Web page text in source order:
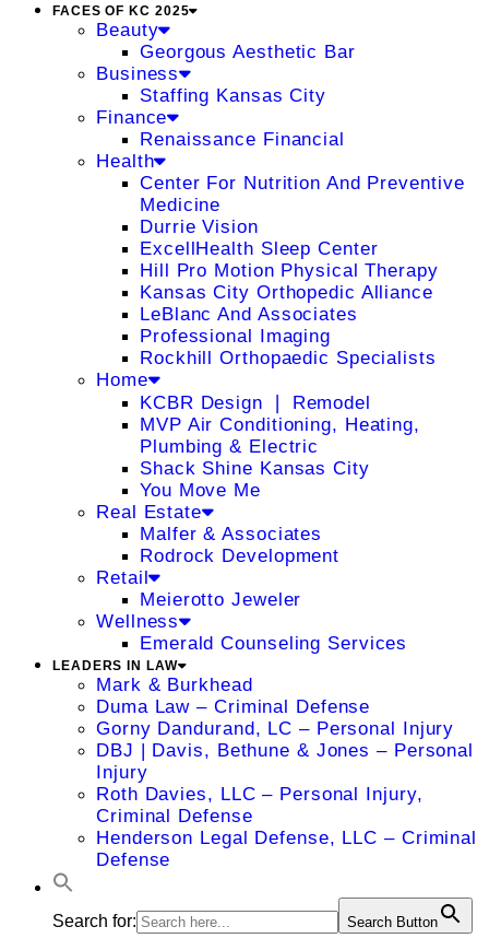
FACES OF KC 2025
Beauty
Georgous Aesthetic Bar
Business
Staffing Kansas City
Finance
Renaissance Financial
Health
Center For Nutrition And Preventive
Medicine
Durrie Vision
ExcellHealth Sleep Center
Hill Pro Motion Physical Therapy
Kansas City Orthopedic Alliance
LeBlanc And Associates
Professional Imaging
Rockhill Orthopaedic Specialists
Home
KCBR Design ❘ Remodel
MVP Air Conditioning, Heating,
Plumbing & Electric
Shack Shine Kansas City
You Move Me
Real Estate
Malfer & Associates
Rodrock Development
Retail
Meierotto Jeweler
Wellness
Emerald Counseling Services
LEADERS IN LAW
Mark & Burkhead
Duma Law – Criminal Defense
Gorny Dandurand, LC – Personal Injury
DBJ | Davis, Bethune & Jones – Personal
Injury
Roth Davies, LLC – Personal Injury,
Criminal Defense
Henderson Legal Defense, LLC – Criminal
Defense
Search for: Search Button